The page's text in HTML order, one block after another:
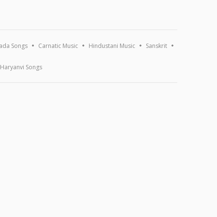
Songs Carnatic Music Hindustani Music Sanskrit
Haryanvi Songs